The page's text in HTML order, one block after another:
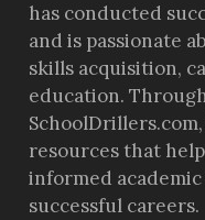
has conducted
and is passionate
skills acquisition,
education.
resources that
informed
successful careers.